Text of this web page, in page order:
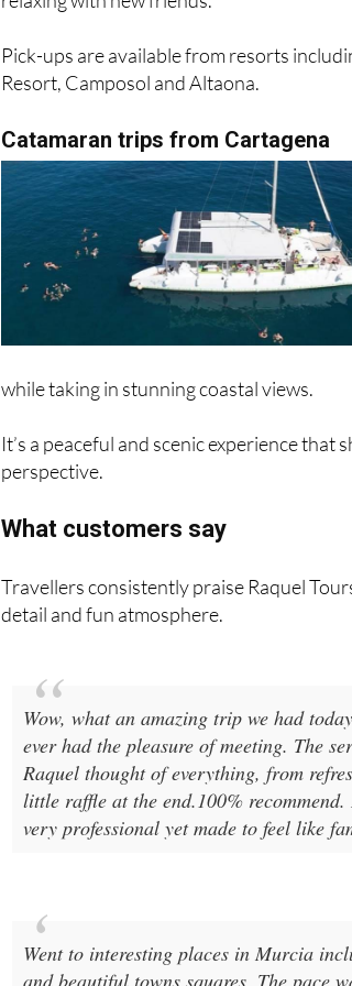
Pick-ups are available from resorts
Resort, Camposol and Altaona.
Catamaran trips from Cartagena
while taking in stunning coastal views.
It’s a peaceful and scenic experience
perspective.
What customers say
Travellers consistently praise Raquel
detail and fun atmosphere.
Wow, what an amazing trip we had
ever had the pleasure of meeting. The
Raquel thought of everything, from
little raffle at the end.100%
very professional yet made to feel like
Went to interesting places in Murcia
and beautiful towns squares. The pace